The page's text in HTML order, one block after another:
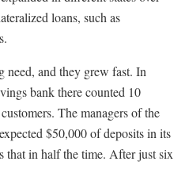
loans, such as
need, and they grew fast. In
bank there counted 10
The managers of the
$50,000 of deposits in its
that in half the time. After just six